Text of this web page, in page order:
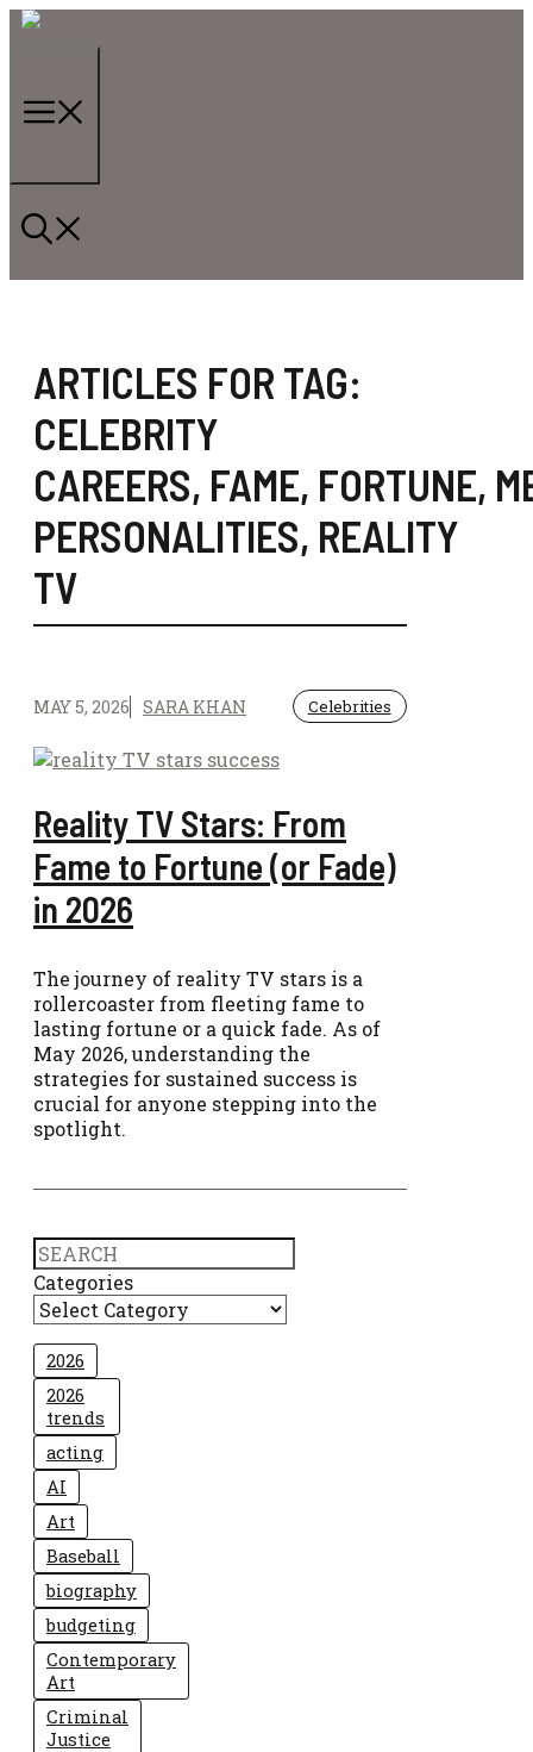
Skip
ARTICLES FOR TAG:
CELEBRITY
CAREERS, FAME, FORTUNE,
PERSONALITIES, REALITY
TV
MAY 5, 2026 SARA KHAN Celebrities
Reality TV Stars: From
Fame to Fortune (or Fade)
in 2026
The journey of reality TV stars is a
rollercoaster from fleeting fame to
lasting fortune or a quick fade. As of
May 2026, understanding the
strategies for sustained success is
crucial for anyone stepping into the
spotlight.
Search
Categories
2026
2026
trends
acting
AI
Art
Baseball
biography
budgeting
Contemporary
Art
Criminal
Justice